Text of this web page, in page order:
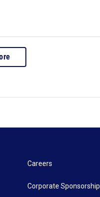
Careers
Corporate Sponsorship